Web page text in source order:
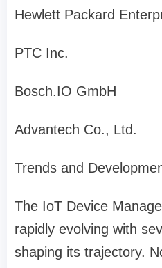
Hewlett Packard
PTC Inc.
Bosch.IO GmbH
Advantech Co., Ltd.
Trends and
The IoT Device
rapidly evolving with
shaping its trajectory.